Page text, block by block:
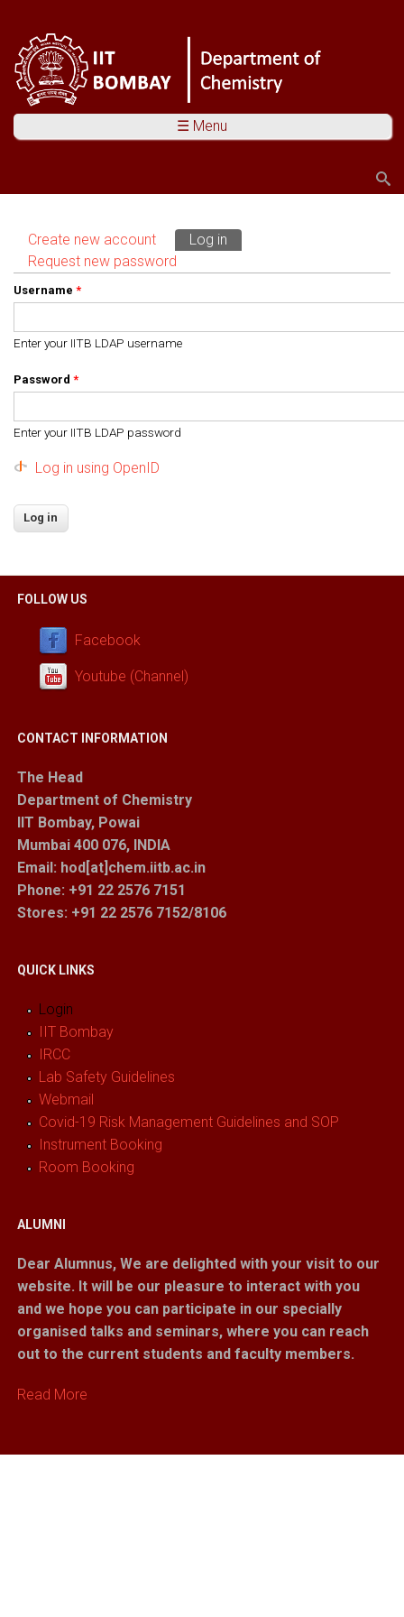
☰ Menu
Primary tabs
Create new account Log in
Request new password
Username *
Enter your IITB LDAP username
Password *
Enter your IITB LDAP password
Log in using OpenID
FOLLOW US
Facebook
Youtube (Channel)
CONTACT INFORMATION
The Head
Department of Chemistry
IIT Bombay, Powai
Mumbai 400 076, INDIA
Email: hod[at]chem.iitb.ac.in
Phone: +91 22 2576 7151
Stores: +91 22 2576 7152/8106
QUICK LINKS
Login
IIT Bombay
IRCC
Lab Safety Guidelines
Webmail
Covid-19 Risk Management Guidelines and SOP
Instrument Booking
Room Booking
ALUMNI
Dear Alumnus, We are delighted with your visit to our
website. It will be our pleasure to interact with you
and we hope you can participate in our specially
organised talks and seminars, where you can reach
out to the current students and faculty members.
Read More